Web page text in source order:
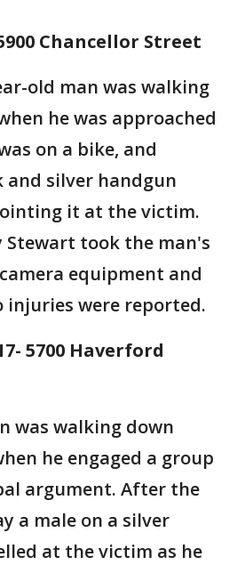
Chancellor Street
old man was walking
he was approached
on a bike, and
and silver handgun
it at the victim.
Stewart took the man's
equipment and
injuries were reported.
5700 Haverford
was walking down
he engaged a group
argument. After the
a male on a silver
at the victim as he